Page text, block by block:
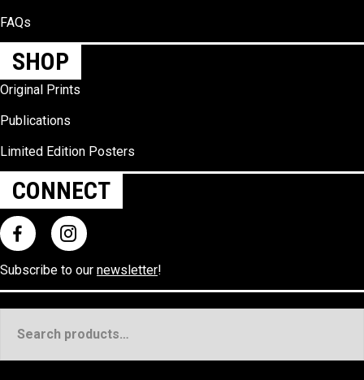
FAQs
SHOP
Original Prints
Publications
Limited Edition Posters
CONNECT
Subscribe to our newsletter!
for: